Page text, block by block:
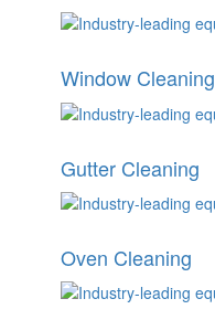
Window Cleaning
Gutter Cleaning
Oven Cleaning